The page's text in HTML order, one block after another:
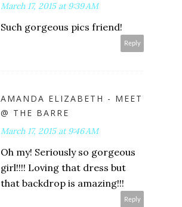
March 17, 2015 at 9:39 AM
Such gorgeous pics friend!
Reply
AMANDA ELIZABETH - MEET
@ THE BARRE
March 17, 2015 at 9:46 AM
Oh my! Seriously so gorgeous
girl!!!! Loving that dress but
that backdrop is amazing!!!
Reply